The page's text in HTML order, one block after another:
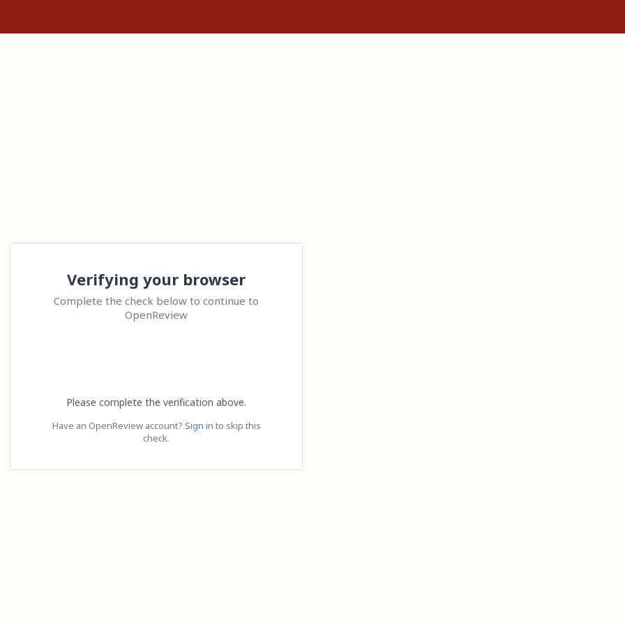
Verifying your browser
Complete the check below to continue to
OpenReview
Please complete the verification above.
Have an OpenReview account? Sign in to skip this
check.